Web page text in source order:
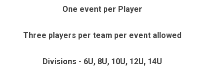
One event per Player
Three players per team per event allowed
Divisions - 6U, 8U, 10U, 12U, 14U